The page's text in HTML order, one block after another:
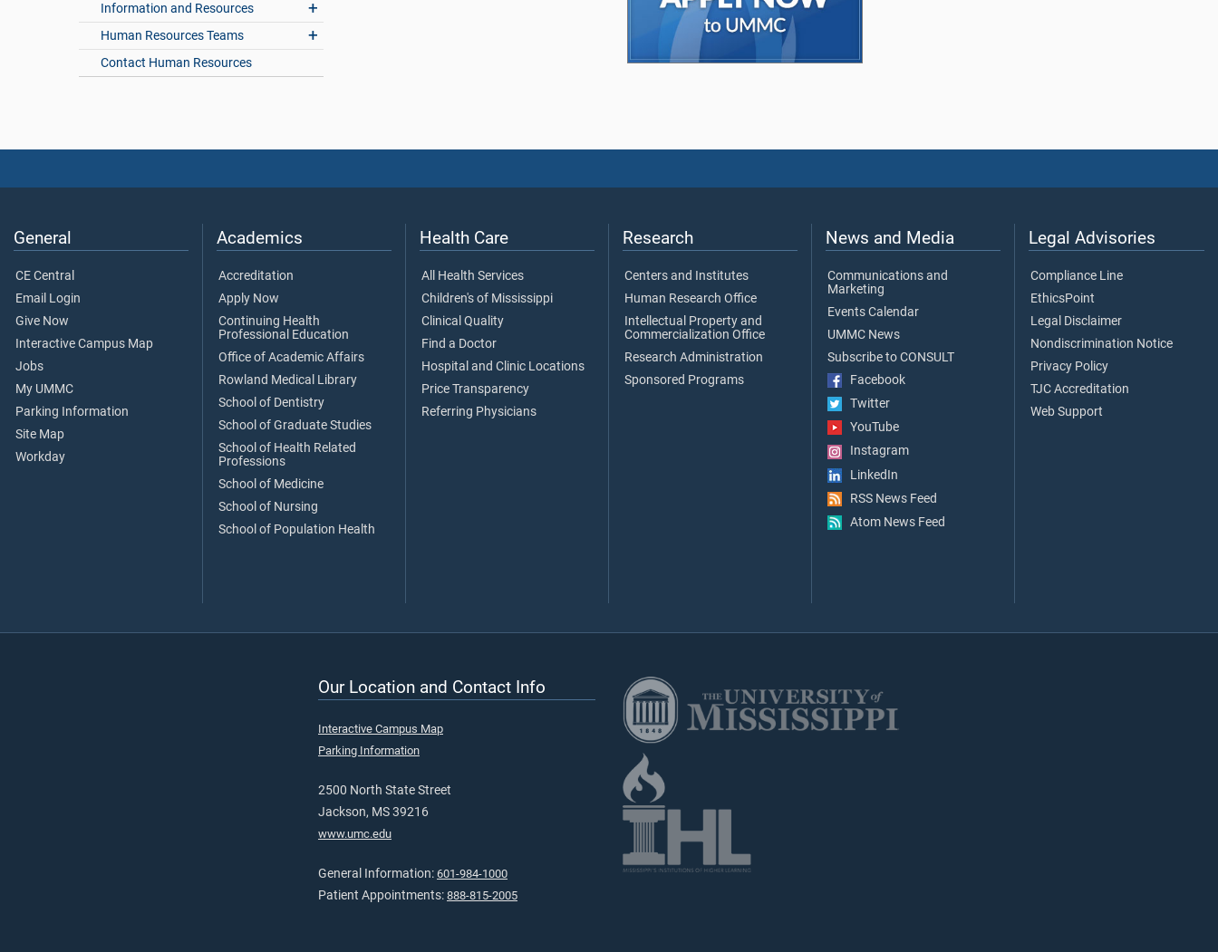
Information and Resources
Human Resources Teams
Contact Human Resources
General
CE Central
Email Login
Give Now
Interactive Campus Map
Jobs
My UMMC
Parking Information
Site Map
Workday
Academics
Accreditation
Apply Now
Continuing Health
Professional Education
Office of Academic Affairs
Rowland Medical Library
School of Dentistry
School of Graduate Studies
School of Health Related
Professions
School of Medicine
School of Nursing
School of Population Health
Health Care
All Health Services
Children's of Mississippi
Clinical Quality
Find a Doctor
Hospital and Clinic Locations
Price Transparency
Referring Physicians
Research
Centers and Institutes
Human Research Office
Intellectual Property and
Commercialization Office
Research Administration
Sponsored Programs
News and Media
Communications and
Marketing
Events Calendar
UMMC News
Subscribe to CONSULT
Facebook
Twitter
YouTube
Instagram
LinkedIn
RSS News Feed
Atom News Feed
Legal Advisories
Compliance Line
EthicsPoint
Legal Disclaimer
Nondiscrimination Notice
Privacy Policy
TJC Accreditation
Web Support
Our Location and Contact Info
Interactive Campus Map
Parking Information
2500 North State Street
Jackson, MS 39216
www.umc.edu
General Information: 601-984-1000
Patient Appointments: 888-815-2005